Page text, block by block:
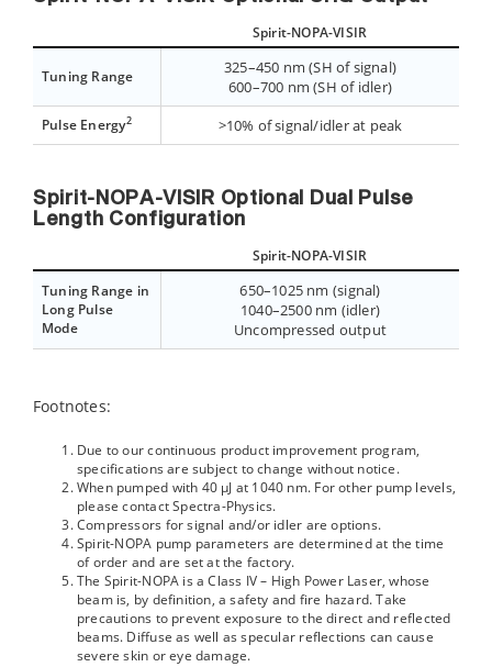
Spirit-NOPA-VISIR
Tuning Range
325–450 nm (SH of signal)
600–700 nm (SH of idler)
Pulse Energy2 >10% of signal/idler at peak
Spirit-NOPA-VISIR Optional Dual Pulse
Length Configuration
Spirit-NOPA-VISIR
Tuning Range in
Long Pulse
Mode
650–1025 nm (signal)
1040–2500 nm (idler)
Uncompressed output
Footnotes:
Due to our continuous product improvement program,
specifications are subject to change without notice.
When pumped with 40 µJ at 1040 nm. For other pump levels,
please contact Spectra-Physics.
Compressors for signal and/or idler are options.
Spirit-NOPA pump parameters are determined at the time
of order and are set at the factory.
The Spirit-NOPA is a Class IV – High Power Laser, whose
beam is, by definition, a safety and fire hazard. Take
precautions to prevent exposure to the direct and reflected
beams. Diffuse as well as specular reflections can cause
severe skin or eye damage.